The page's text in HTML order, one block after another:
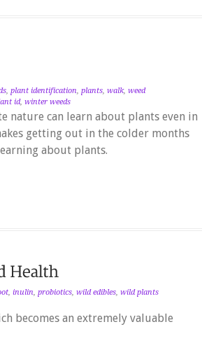
, plant identification, plants, walk, weed
id, winter weeds
nature can learn about plants even in
getting out in the colder months
about plants.
, inulin, probiotics, wild edibles, wild plants
becomes an extremely valuable